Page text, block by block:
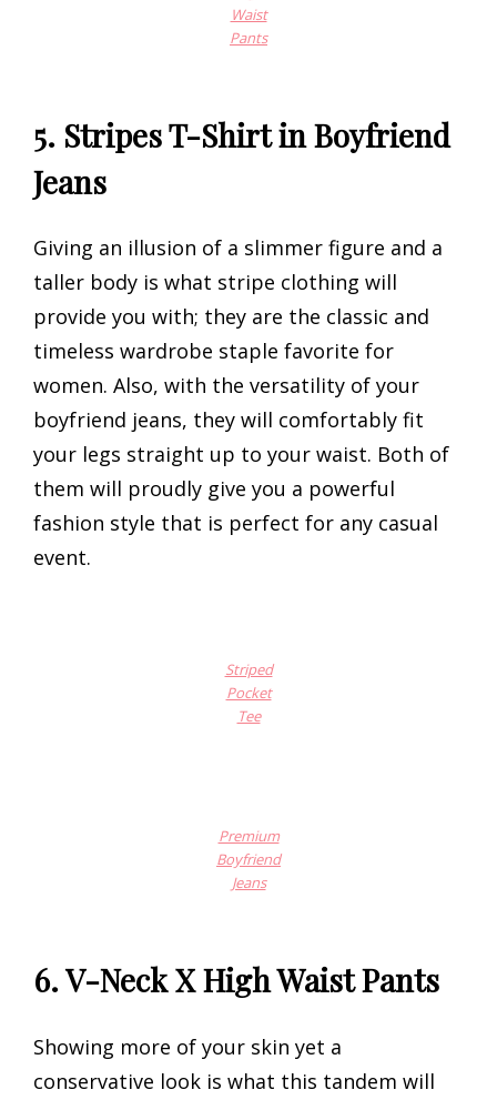
Waist
Pants
5. Stripes T-Shirt in Boyfriend
Jeans
Giving an illusion of a slimmer figure and a
taller body is what stripe clothing will
provide you with; they are the classic and
timeless wardrobe staple favorite for
women. Also, with the versatility of your
boyfriend jeans, they will comfortably fit
your legs straight up to your waist. Both of
them will proudly give you a powerful
fashion style that is perfect for any casual
event.
Striped
Pocket
Tee
Premium
Boyfriend
Jeans
6. V-Neck X High Waist Pants
Showing more of your skin yet a
conservative look is what this tandem will